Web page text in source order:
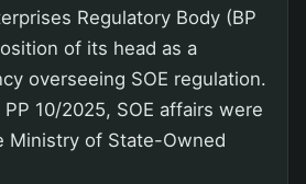
Regulatory Body (BP
of its head as a
overseeing SOE regulation.
10/2025, SOE affairs were
Ministry of State-Owned